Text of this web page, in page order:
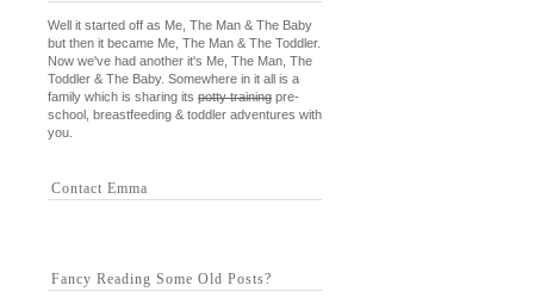
Well it started off as Me, The Man & The Baby
but then it became Me, The Man & The Toddler.
Now we've had another it's Me, The Man, The
Toddler & The Baby. Somewhere in it all is a
family which is sharing its potty training pre-
school, breastfeeding & toddler adventures with
you.
Contact Emma
Fancy Reading Some Old Posts?